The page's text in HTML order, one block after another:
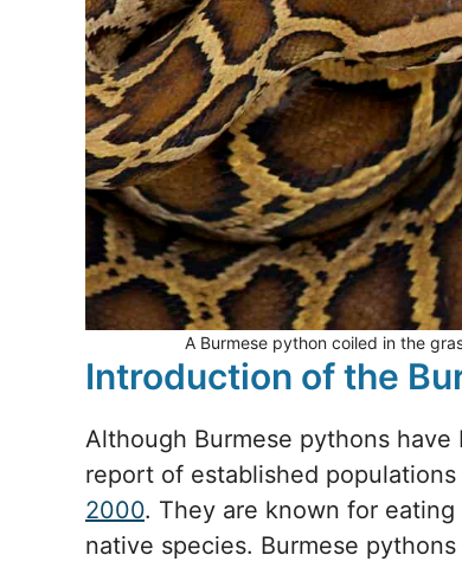
A Burmese python coiled in the
Introduction of the
Although Burmese pythons
report of established
2000. They are known for
native species. Burmese pythons